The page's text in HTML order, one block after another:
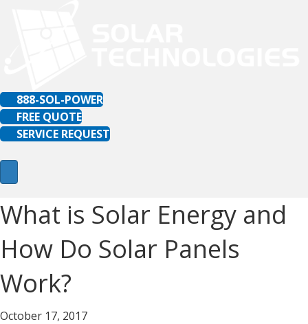
888-SOL-POWER
FREE QUOTE
SERVICE REQUEST
What is Solar Energy and
How Do Solar Panels
Work?
October 17, 2017